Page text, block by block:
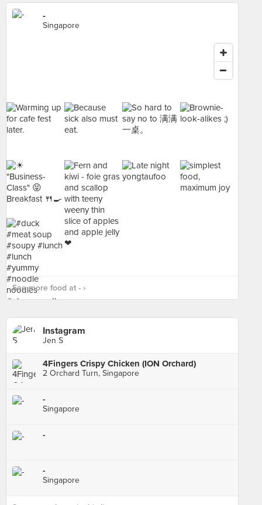
-
Singapore
See more food at - ›
Instagram
Jen S
4Fingers Crispy Chicken (ION Orchard)
2 Orchard Turn, Singapore
-
Singapore
-
-
Singapore